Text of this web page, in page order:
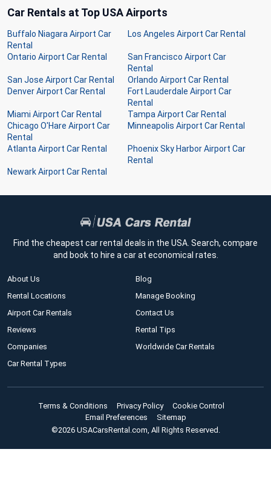
Car Rentals at Top USA Airports
Buffalo Niagara Airport Car
Rental
Los Angeles Airport Car Rental
Ontario Airport Car Rental
San Francisco Airport Car
Rental
San Jose Airport Car Rental
Orlando Airport Car Rental
Denver Airport Car Rental
Fort Lauderdale Airport Car
Rental
Miami Airport Car Rental
Tampa Airport Car Rental
Chicago O'Hare Airport Car
Rental
Minneapolis Airport Car Rental
Atlanta Airport Car Rental
Phoenix Sky Harbor Airport Car
Rental
Newark Airport Car Rental
Find the cheapest car rental deals in the USA. Search, compare
and book to hire a car at economical rates.
About Us
Rental Locations
Airport Car Rentals
Reviews
Companies
Car Rental Types
Blog
Manage Booking
Contact Us
Rental Tips
Worldwide Car Rentals
Terms & Conditions Privacy Policy
Cookie Control
Email Preferences
Sitemap
©2026 USACarsRental.com, All Rights Reserved.